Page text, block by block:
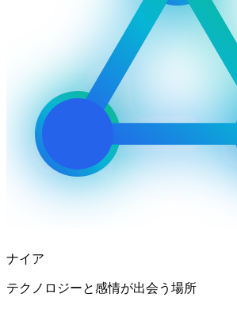
ナイア
テクノロジーと感情が出会う場所